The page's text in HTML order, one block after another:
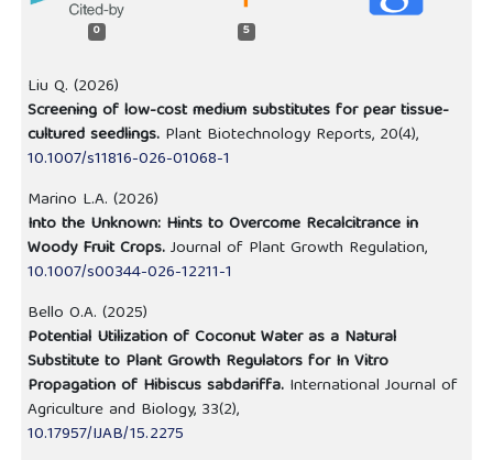
0 5
Liu Q. (2026)
Screening of low-cost medium substitutes for pear tissue-
cultured seedlings. Plant Biotechnology Reports, 20(4),
10.1007/s11816-026-01068-1
Marino L.A. (2026)
Into the Unknown: Hints to Overcome Recalcitrance in
Woody Fruit Crops.Journal of Plant Growth Regulation,
10.1007/s00344-026-12211-1
Bello O.A. (2025)
Potential Utilization of Coconut Water as a Natural
Substitute to Plant Growth Regulators for In Vitro
Propagation of Hibiscus sabdariffa. International Journal of
Agriculture and Biology, 33(2),
10.17957/IJAB/15.2275